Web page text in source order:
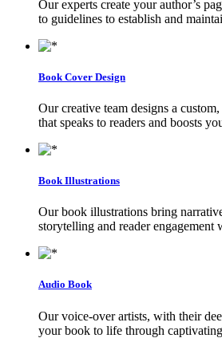
Our experts create your author’s
to guidelines to establish and
Book Cover Design
Our creative team designs a
that speaks to readers and boosts
Book Illustrations
Our book illustrations bring
storytelling and reader engagement
Audio Book
Our voice-over artists, with their
your book to life through